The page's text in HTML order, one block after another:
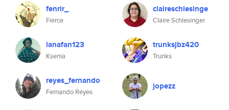
fenrir_
Fierce
claireschlesinge
Claire Schlesinger
lanafan123
Ksenia
trunksjbz420
Trunks
reyes_fernando
Fernando Reyes
jopezz